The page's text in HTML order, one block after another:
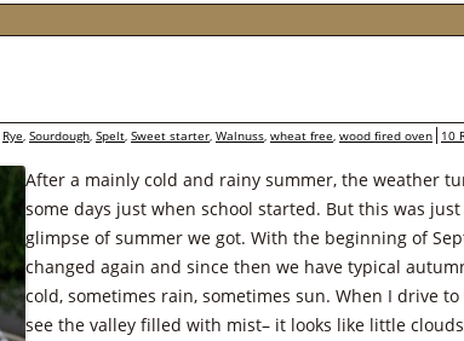
Rye, Sourdough, Spelt, Sweet starter, Walnuss, wheat free, wood fired oven 10
After a mainly cold and rainy summer, the weather
some days just when school started. But this was
glimpse of summer we got. With the beginning of
changed again and since then we have typical
cold, sometimes rain, sometimes sun. When I drive to
see the valley filled with mist– it looks like little